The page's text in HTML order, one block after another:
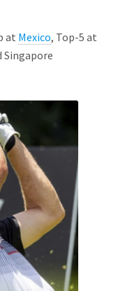
at Mexico, Top-5 at
Singapore